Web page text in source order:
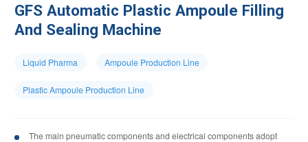
GFS Automatic Plastic Ampoule Filling
And Sealing Machine
Liquid Pharma Ampoule Production Line
Plastic Ampoule Production Line
The main pneumatic components and electrical components adopt